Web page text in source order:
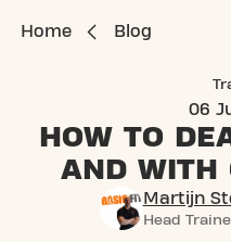
Home Blog
06
HOW TO
AND WITH
Martijn
Head